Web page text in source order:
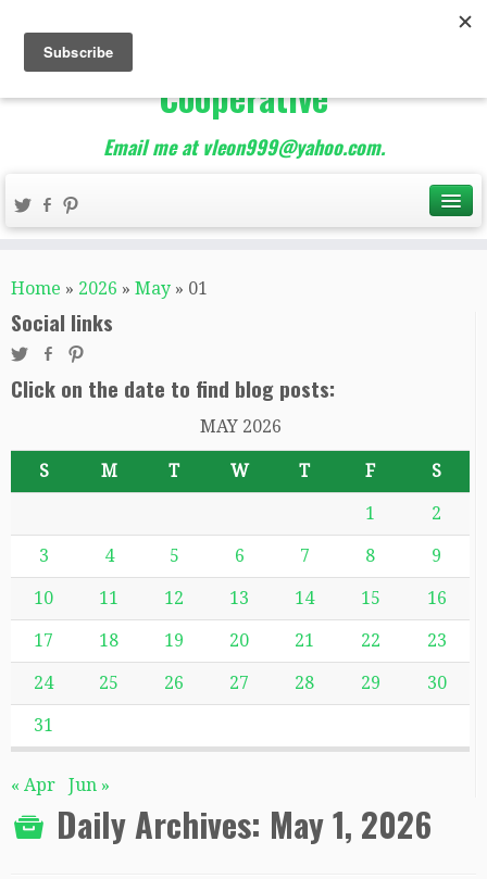
The Best of Teacher
Entrepreneurs Marketing
Cooperative
Email me at vleon999@yahoo.com.
Home » 2026 » May » 01
Social links
Click on the date to find blog posts:
MAY 2026
S M T W T F S
1 2
3 4 5 6 7 8 9
10 11 12 13 14 15 16
17 18 19 20 21 22 23
24 25 26 27 28 29 30
31
« Apr Jun »
Daily Archives: May 1, 2026